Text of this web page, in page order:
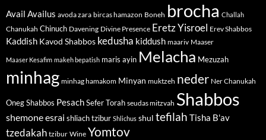
Avail Availus avoda zara bircas hamazon Boneh brocha Challah
Chanukah Chinuch Davening Divine Presence Eretz Yisroel Erev Shabbos
Kaddish Kavod Shabbos kedusha kiddush maariv Maaser
Maaser Kesafim makeh bepatish maris ayin Melacha Mezuzah
minhag minhag hamakom Minyan muktzeh neder Ner Chanukah
Oneg Shabbos PesachSefer Torah seudas mitzvah Shabbos
shemone esrai shliach tzibur Shlichus shul tefilah Tisha B'av
tzedakah tzibur Wine Yomtov